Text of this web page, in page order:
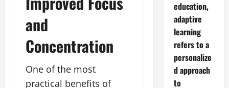
and
Concentration
One of the most
practical benefits of
education,
adaptive
learning
refers to a
personalize
d approach
to